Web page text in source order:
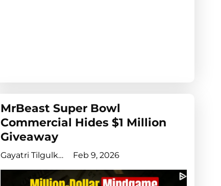
MrBeast Super Bowl
Commercial Hides $1 Million
Giveaway
Gayatri Tilgulkar Feb 9, 2026